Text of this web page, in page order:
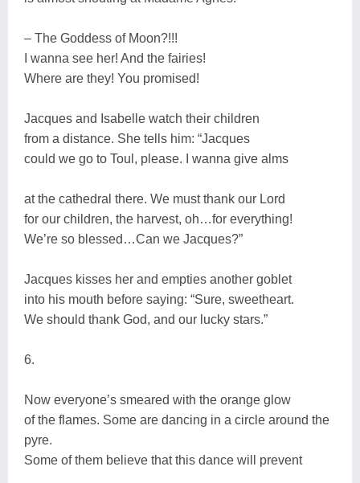
– The Goddess of Moon?!!!
I wanna see her! And the fairies!
Where are they! You promised!
Jacques and Isabelle watch their children
from a distance. She tells him: “Jacques
could we go to Toul, please. I wanna give alms
at the cathedral there. We must thank our Lord
for our children, the harvest, oh…for everything!
We’re so blessed…Can we Jacques?”
Jacques kisses her and empties another goblet
into his mouth before saying: “Sure, sweetheart.
We should thank God, and our lucky stars.”
6.
Now everyone’s smeared with the orange glow
of the flames. Some are dancing in a circle around the
pyre.
Some of them believe that this dance will prevent